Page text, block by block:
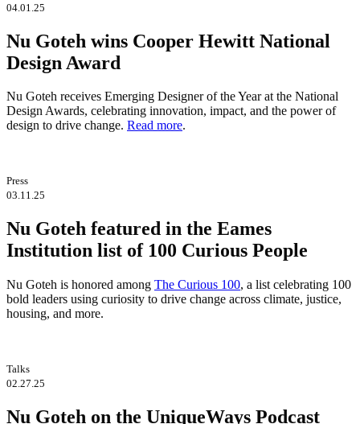
04.01.25
Nu Goteh wins Cooper Hewitt National
Design Award
Nu Goteh receives Emerging Designer of the Year at the National
Design Awards, celebrating innovation, impact, and the power of
design to drive change. Read more.
Press
03.11.25
Nu Goteh featured in the Eames
Institution list of 100 Curious People
Nu Goteh is honored among The Curious 100, a list celebrating 100
bold leaders using curiosity to drive change across climate, justice,
housing, and more.
Talks
02.27.25
Nu Goteh on the UniqueWays Podcast